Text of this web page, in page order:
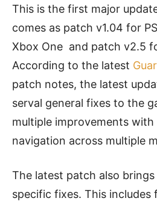
This is the first major
comes as patch v1.04 for
Xbox One and patch v2.5
According to the latest
patch notes, the latest
serval general fixes to the
multiple improvements with
navigation across multiple
The latest patch also
specific fixes. This includes